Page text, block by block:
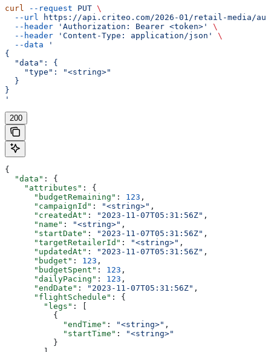
curl --request PUT \
  --url
https://api.criteo.com/2026-01/retail-media/
  --header
'Authorization: Bearer <token>'
\
  --header
'Content-Type: application/json'
\
  --data
'
{
  "data": {
    "type": "<string>"
  }
}
'
200
{
  "data"
: {
    "attributes"
: {
      "budgetRemaining"
: 123 ,
      "campaignId"
: "<string>" ,
      "createdAt"
: "2023-11-07T05:31:56Z" ,
      "name"
: "<string>" ,
      "startDate"
: "2023-11-07T05:31:56Z" ,
      "targetRetailerId"
: "<string>" ,
      "updatedAt"
: "2023-11-07T05:31:56Z" ,
      "budget"
: 123 ,
      "budgetSpent"
: 123 ,
      "dailyPacing"
: 123 ,
      "endDate"
: "2023-11-07T05:31:56Z" ,
      "flightSchedule"
: {
        "legs"
: [
          {
            "endTime"
: "<string>" ,
            "startTime"
:
"<string>"
          }